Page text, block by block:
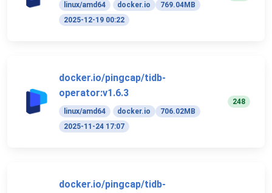
linux/amd64 docker.io
769.04MB
2025-12-19 00:22
docker.io/pingcap/tidb-
operator:v1.6.3
linux/amd64 docker.io
706.02MB
2025-11-24 17:07
248
docker.io/pingcap/tidb-